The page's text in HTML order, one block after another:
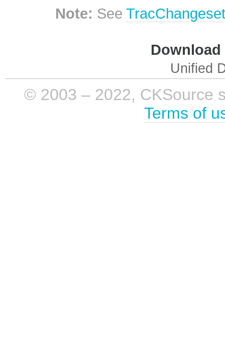
Note: See
Unified
© 2003 – 2022, CKSource
Terms of